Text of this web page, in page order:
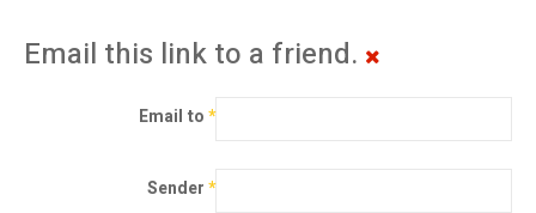
Email this link to a friend.
Email to*
Sender*